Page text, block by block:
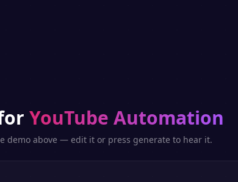
YouTube Automation
demo above — edit it or press generate to hear it.